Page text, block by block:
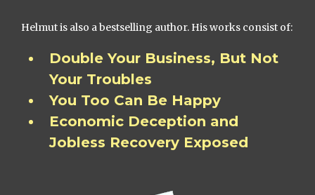
Helmut is also a bestselling author. His works consist of:
Double Your Business, But Not
Your Troubles
You Too Can Be Happy
Economic Deception and
Jobless Recovery Exposed